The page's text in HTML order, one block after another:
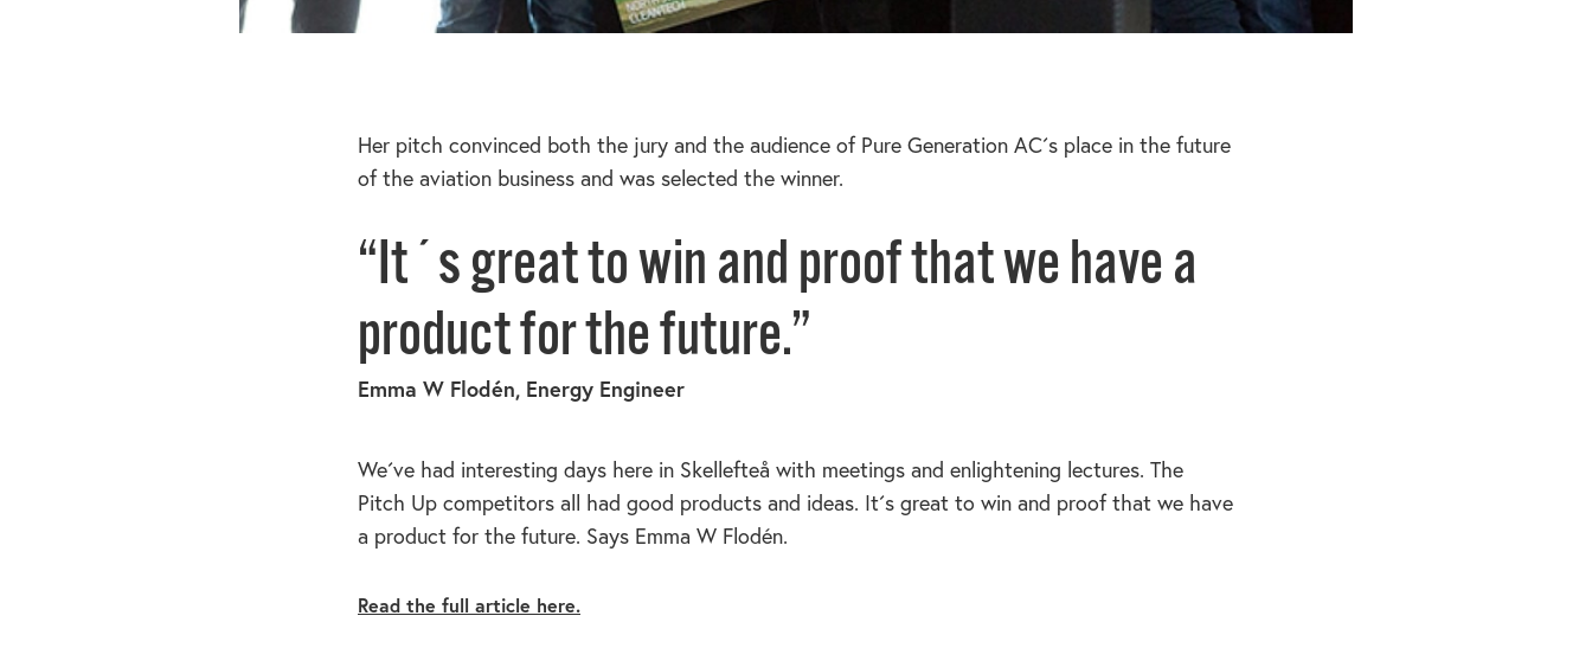
Her pitch convinced both the jury and the audience of Pure Generation AC´s place in the future
of the aviation business and was selected the winner.
“It´s great to win and proof that we have a
product for the future.”
Emma W Flodén, Energy Engineer
We´ve had interesting days here in Skellefteå with meetings and enlightening lectures. The
Pitch Up competitors all had good products and ideas. It´s great to win and proof that we have
a product for the future. Says Emma W Flodén.
Read the full article here.